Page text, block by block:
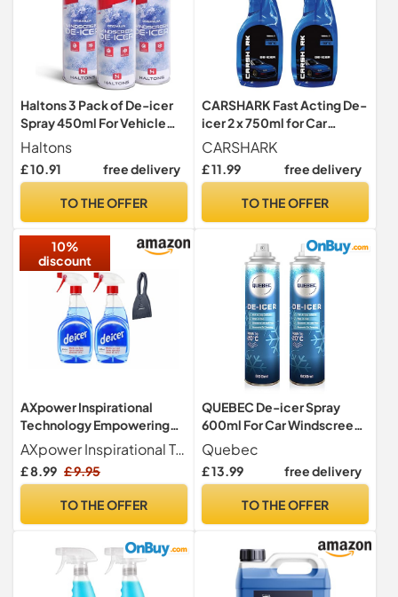
Haltons 3 Pack of De-icer
Spray 450ml For Vehicle
Windscreens - Quick & Fast
Acting Ice & Frost Melting
For Windows or Mirrors -
Prevents Re-Freezing &
Haltons
£ 10.91 free delivery
TO THE OFFER
CARSHARK Fast Acting De-
icer 2 x 750ml for Car
Windows, Door Locks,
Latches, Headlights
CARSHARK
£ 11.99 free delivery
TO THE OFFER
10%
discount
AXpower Inspirational
Technology Empowering
People De-Icer Trigger
Spray 500ml – Pack of 2
with Ice Scraper | Fast-
Windscreen De-Icer |
for Vehicles
AXpower Inspirational Technology Empowering People
£ 8.99 £ 9.95
TO THE OFFER
QUEBEC De-icer Spray
600ml For Car Windscreen
- Fast Acting Melts Ice and
Frost Quickly For
Windows/Mirrors -
Prevents Re-Freezing
Quebec
£ 13.99 free delivery
TO THE OFFER